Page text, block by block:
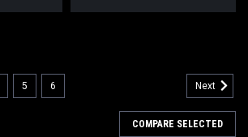
5 6 Next
COMPARE SELECTED